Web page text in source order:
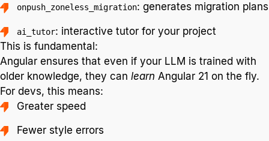
onpush_zoneless_migration: generates migration plans
ai_tutor: interactive tutor for your project
This is fundamental:
Angular ensures that even if your LLM is trained with
older knowledge, they can learn Angular 21 on the fly.
For devs, this means:
Greater speed
Fewer style errors